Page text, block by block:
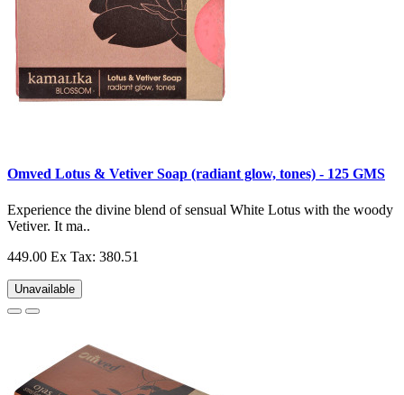
Omved Lotus & Vetiver Soap (radiant glow, tones) - 125 GMS
Experience the divine blend of sensual White Lotus with the woody
Vetiver. It ma..
449.00 Ex Tax: 380.51
Unavailable